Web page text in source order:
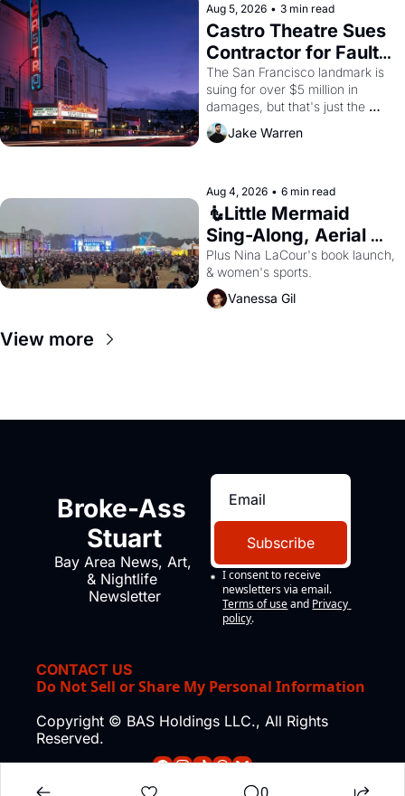
Aug 5, 2026 • 3 min read
Castro Theatre Sues
Contractor for Faulty
Renovations
The San Francisco landmark is
suing for over $5 million in
damages, but that's just the
Jake Warren
Aug 4, 2026 • 6 min read
🧜Little Mermaid
Sing-Along, Aerial
Arts Fest, & Cat
Videos!
Plus Nina LaCour's book launch,
& women's sports.
Vanessa Gil
View more
Broke-Ass
Stuart
Bay Area News, Art,
& Nightlife
Newsletter
Subscribe
I consent to receive
newsletters via email.
Terms of use and Privacy
policy.
CONTACT US
Do Not Sell or Share My Personal Information
Copyright © BAS Holdings LLC., All Rights
Reserved.